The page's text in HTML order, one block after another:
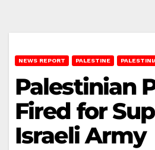
NEWS REPORT PALESTINE
Palestinian
Fired for
Israeli Army